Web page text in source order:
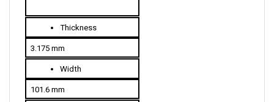
Thickness
Width
Length